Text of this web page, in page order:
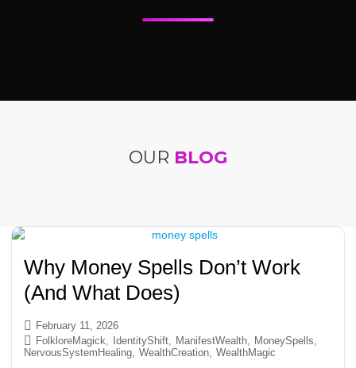
OUR BLOG
Why Money Spells Don’t Work
(And What Does)
February 11, 2026
FolkloreMagick, IdentityShift, ManifestWealth, MoneySpells,
NervousSystemHealing WealthCreation WealthMagic